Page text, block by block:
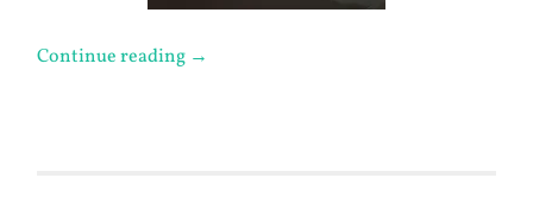
Continue reading →